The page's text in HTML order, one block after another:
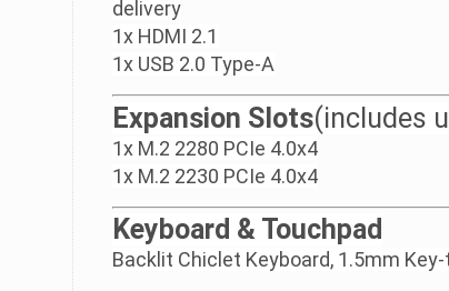
delivery
1x HDMI 2.1
1x USB 2.0 Type-A
Expansion Slots(includes
1x M.2 2280 PCIe 4.0x4
1x M.2 2230 PCIe 4.0x4
Keyboard & Touchpad
Backlit Chiclet Keyboard, 1.5mm